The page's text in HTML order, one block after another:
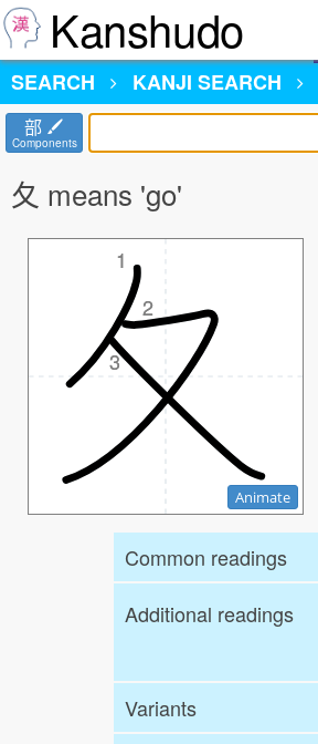
Kanshudo
SEARCH
KANJI SEARCH
部
Components
夂 means 'go'
1
2
3
1
2
3
Animate
Common readings
Additional readings
Variants